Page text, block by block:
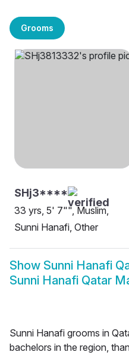
Grooms
SHj3****
33 yrs, 5' 7"", Muslim,
Sunni Hanafi, Other
Show Sunni Hanafi
Sunni Hanafi Qatar
Sunni Hanafi grooms in
bachelors in the region,